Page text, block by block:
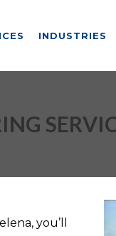
INDUSTRIES
you’ll